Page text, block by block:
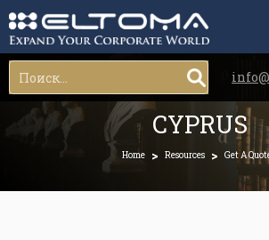
CYPRUS
Home > Resources > Get A